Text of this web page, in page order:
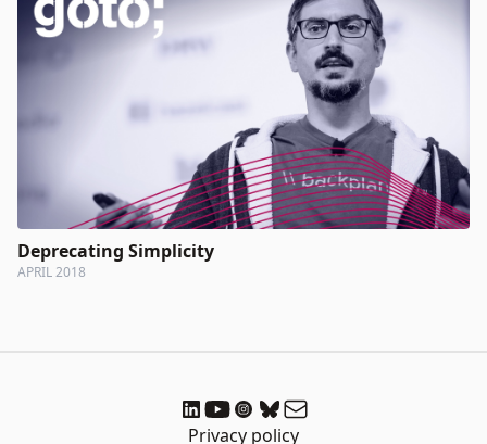
Deprecating Simplicity
APRIL 2018
Privacy policy